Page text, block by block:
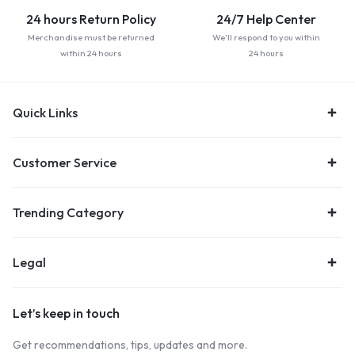
24 hours Return Policy
Merchandise must be returned
within 24 hours
24/7 Help Center
We'll respond to you within
24 hours
Quick Links
Customer Service
Trending Category
Legal
Let’s keep in touch
Get recommendations, tips, updates and more.